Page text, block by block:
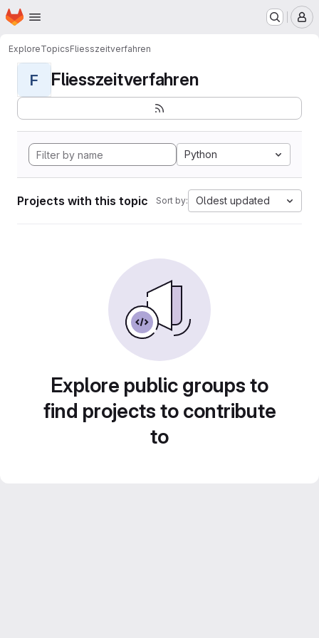
Skip to main content
Homepage
ExploreTopicsFliesszeitverfahren
F Fliesszeitverfahren
Python
Projects with this topic Sort by: Oldest updated
Explore public groups to
find projects to contribute
to